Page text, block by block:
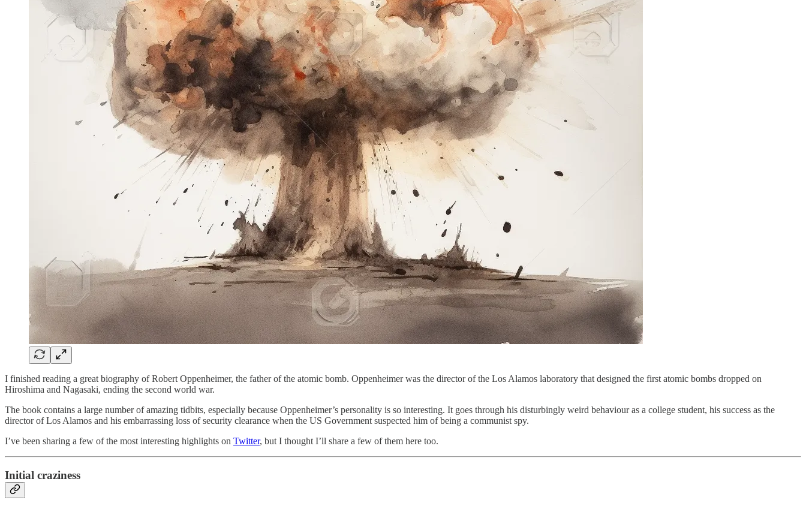
I finished reading a great biography of Robert Oppenheimer, the father of the atomic bomb. Oppenheimer was the director of the Los Alamos laboratory that designed the first atomic bombs dropped on
Hiroshima and Nagasaki, ending the second world war.
The book contains a large number of amazing tidbits, especially because Oppenheimer’s personality is so interesting. It goes through his disturbingly weird behaviour as a college student, his success as the
director of Los Alamos and his embarrassing loss of security clearance when the US Government suspected him of being a communist spy.
I’ve been sharing a few of the most interesting highlights on Twitter, but I thought I’ll share a few of them here too.
Initial craziness